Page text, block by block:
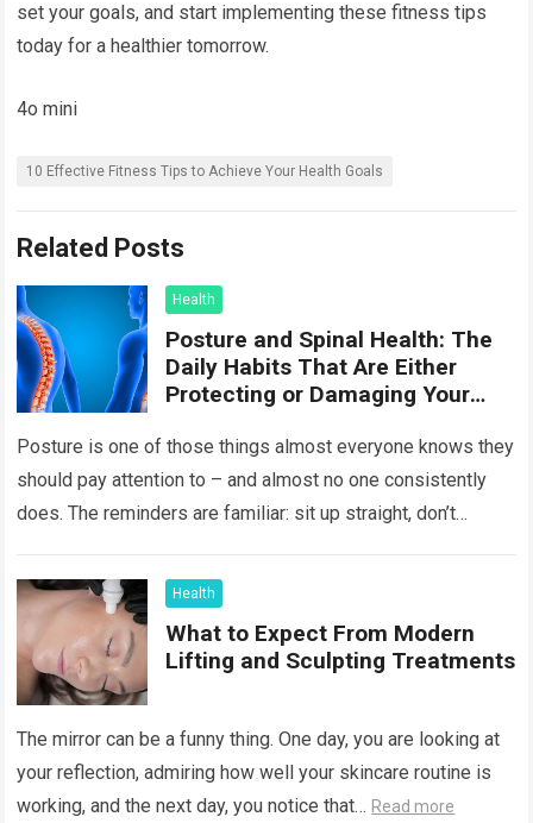
set your goals, and start implementing these fitness tips
today for a healthier tomorrow.
4o mini
10 Effective Fitness Tips to Achieve Your Health Goals
Related Posts
Health
Posture and Spinal Health: The
Daily Habits That Are Either
Protecting or Damaging Your
Posture is one of those things almost everyone knows they
should pay attention to – and almost no one consistently
does. The reminders are familiar: sit up straight, don’t
Health
What to Expect From Modern
Lifting and Sculpting Treatments
The mirror can be a funny thing. One day, you are looking at
your reflection, admiring how well your skincare routine is
working, and the next day, you notice that… Read more